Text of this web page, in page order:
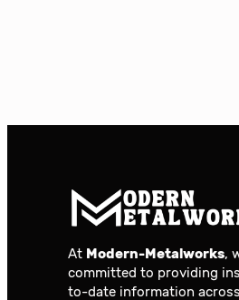
At Modern-Metalworks,
committed to providing
to-date information